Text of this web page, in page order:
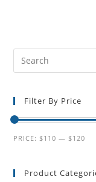
Filter By Price
PRICE: $110 — $120
Product